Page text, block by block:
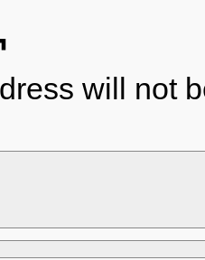
will not